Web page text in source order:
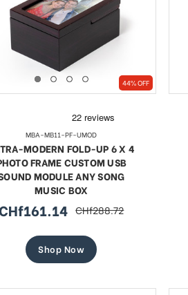
44% OFF
MBA-MB11-PF-UMOD
MODERN FOLD-UP 6 X 4
FRAME CUSTOM USB
MODULE ANY SONG
MUSIC BOX
regular
CHf288.72
Shop Now